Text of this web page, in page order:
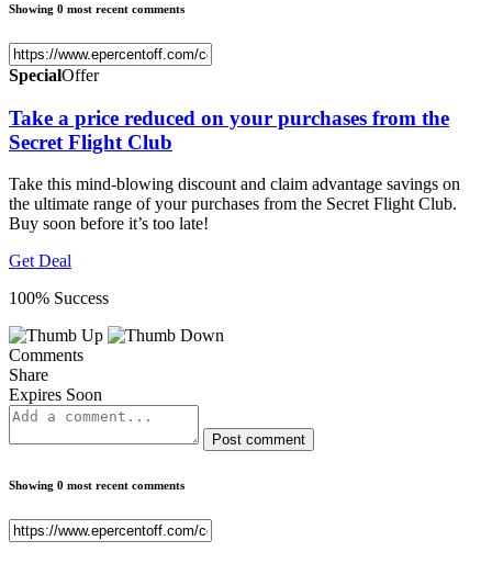
Showing 0 most recent comments
SpecialOffer
Take a price reduced on your purchases from the
Secret Flight Club
Take this mind-blowing discount and claim advantage savings on
the ultimate range of your purchases from the Secret Flight Club.
Buy soon before it’s too late!
Get Deal
100% Success
Comments
Share
Expires Soon
Post comment
Showing 0 most recent comments